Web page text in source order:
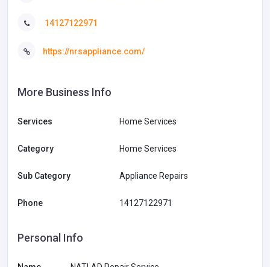
14127122971
https://nrsappliance.com/
More Business Info
Services Home Services
Category Home Services
Sub Category Appliance Repairs
Phone 14127122971
Personal Info